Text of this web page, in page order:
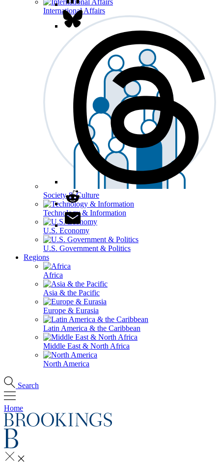
International Affairs
Society & Culture
Technology & Information
U.S. Economy
U.S. Government & Politics
Regions
Africa
Asia & the Pacific
Europe & Eurasia
Latin America & the Caribbean
Middle East & North Africa
North America
Search
Home